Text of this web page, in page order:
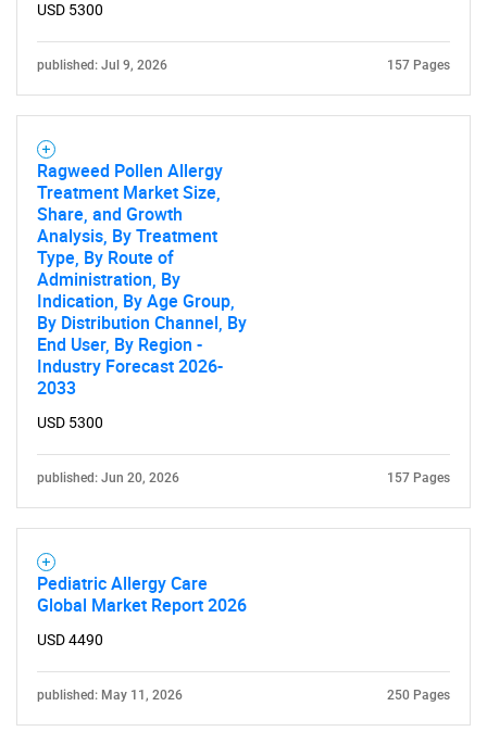
USD 5300
published: Jul 9, 2026 157 Pages
Ragweed Pollen Allergy
Treatment Market Size,
Share, and Growth
Analysis, By Treatment
Type, By Route of
Administration, By
Indication, By Age Group,
By Distribution Channel, By
End User, By Region -
Industry Forecast 2026-
2033
USD 5300
published: Jun 20, 2026 157 Pages
Pediatric Allergy Care
Global Market Report 2026
USD 4490
published: May 11, 2026 250 Pages